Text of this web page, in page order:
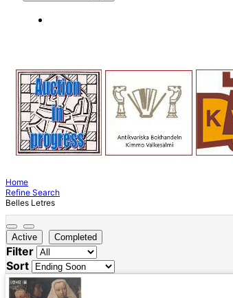
Home
Refine Search
Belles Letres
Active Completed
Filter
Sort